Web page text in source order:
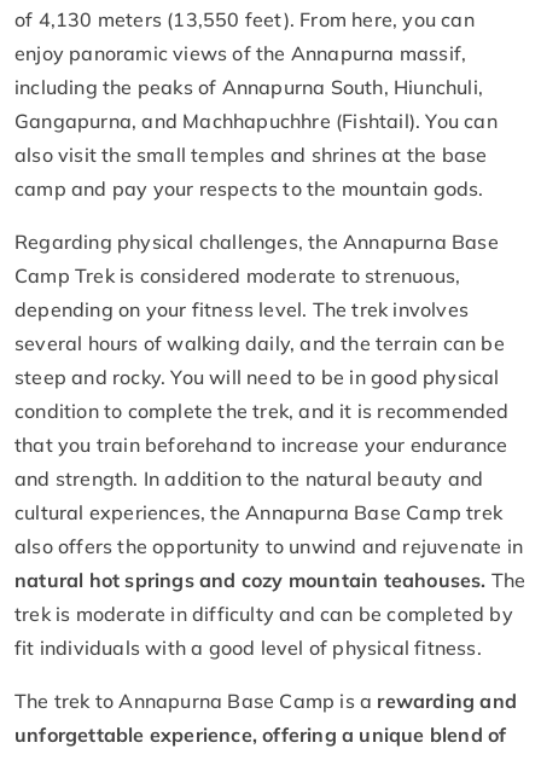
of 4,130 meters (13,550 feet). From here, you can
enjoy panoramic views of the Annapurna massif,
including the peaks of Annapurna South, Hiunchuli,
Gangapurna, and Machhapuchhre (Fishtail). You can
also visit the small temples and shrines at the base
camp and pay your respects to the mountain gods.
Regarding physical challenges, the Annapurna Base
Camp Trek is considered moderate to strenuous,
depending on your fitness level. The trek involves
several hours of walking daily, and the terrain can be
steep and rocky. You will need to be in good physical
condition to complete the trek, and it is recommended
that you train beforehand to increase your endurance
and strength. In addition to the natural beauty and
cultural experiences, the Annapurna Base Camp trek
also offers the opportunity to unwind and rejuvenate in
natural hot springs and cozy mountain teahouses. The
trek is moderate in difficulty and can be completed by
fit individuals with a good level of physical fitness.
The trek to Annapurna Base Camp is a rewarding and
unforgettable experience, offering a unique blend of